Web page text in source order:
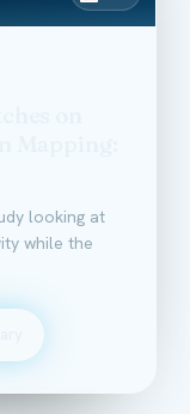
looking at
while the